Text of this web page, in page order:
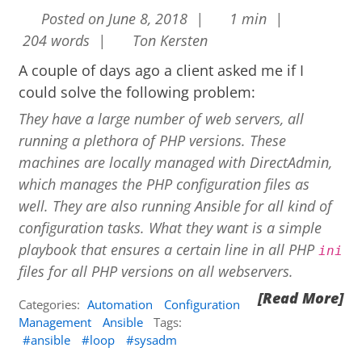
Posted on June 8, 2018 |
1 min |
204 words |
Ton Kersten
A couple of days ago a client asked me if I
could solve the following problem:
They have a large number of web servers, all
running a plethora of PHP versions. These
machines are locally managed with DirectAdmin,
which manages the PHP configuration files as
well. They are also running Ansible for all kind of
configuration tasks. What they want is a simple
playbook that ensures a certain line in all PHPini
files for all PHP versions on all webservers.
[Read More]
Categories: Automation
Configuration
Management
Ansible
Tags:
ansible
loop sysadm